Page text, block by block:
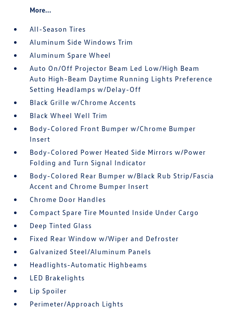
More...
All-Season Tires
Aluminum Side Windows Trim
Aluminum Spare Wheel
Auto On/Off Projector Beam Led Low/High Beam
Auto High-Beam Daytime Running Lights Preference
Setting Headlamps w/Delay-Off
Black Grille w/Chrome Accents
Black Wheel Well Trim
Body-Colored Front Bumper w/Chrome Bumper
Insert
Body-Colored Power Heated Side Mirrors w/Power
Folding and Turn Signal Indicator
Body-Colored Rear Bumper w/Black Rub Strip/Fascia
Accent and Chrome Bumper Insert
Chrome Door Handles
Compact Spare Tire Mounted Inside Under Cargo
Deep Tinted Glass
Fixed Rear Window w/Wiper and Defroster
Galvanized Steel/Aluminum Panels
Headlights-Automatic Highbeams
LED Brakelights
Lip Spoiler
Perimeter/Approach Lights